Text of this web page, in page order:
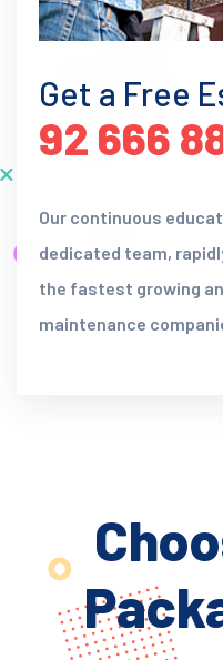
Get a Free
92 666
Our continuous
dedicated team,
the fastest growing
maintenance